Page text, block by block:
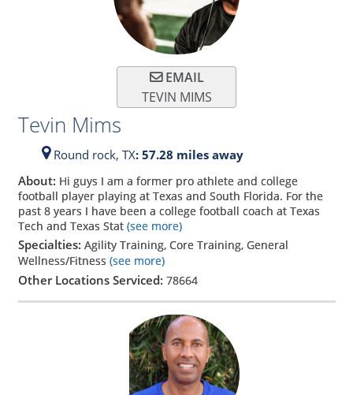
EMAIL
TEVIN MIMS
Tevin Mims
Round rock, TX: 57.28 miles away
About: Hi guys I am a former pro athlete and college
football player playing at Texas and South Florida. For the
past 8 years I have been a college football coach at Texas
Tech and Texas Stat(see more)
Specialties: Agility Training, Core Training, General
Wellness/Fitness (see more)
Other Locations Serviced: 78664